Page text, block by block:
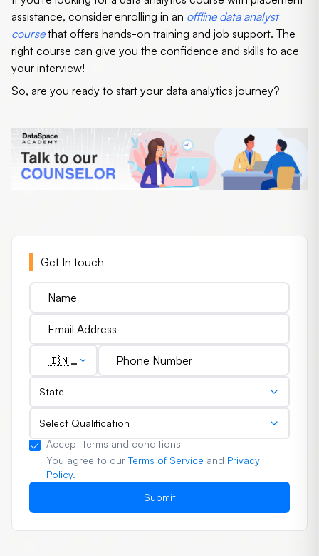
assistance, consider enrolling in an offline data analyst
coursethat offers hands-on training and job support. The
right course can give you the confidence and skills to ace
your interview!
So, are you ready to start your data analytics journey?
Get In touch
🇮🇳
(+91)
State
Select Qualification
Accept terms and conditions
You agree to our Terms of Service and Privacy
Policy.
Submit